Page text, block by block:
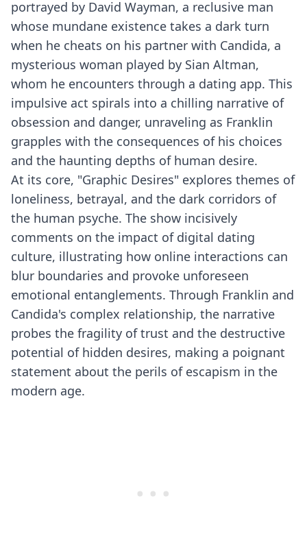
portrayed by David Wayman, a reclusive man
whose mundane existence takes a dark turn
when he cheats on his partner with Candida, a
mysterious woman played by Sian Altman,
whom he encounters through a dating app. This
impulsive act spirals into a chilling narrative of
obsession and danger, unraveling as Franklin
grapples with the consequences of his choices
and the haunting depths of human desire.
At its core, "Graphic Desires" explores themes of
loneliness, betrayal, and the dark corridors of
the human psyche. The show incisively
comments on the impact of digital dating
culture, illustrating how online interactions can
blur boundaries and provoke unforeseen
emotional entanglements. Through Franklin and
Candida's complex relationship, the narrative
probes the fragility of trust and the destructive
potential of hidden desires, making a poignant
statement about the perils of escapism in the
modern age.